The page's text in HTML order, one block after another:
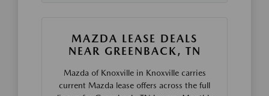
MAZDA LEASE DEALS
NEAR GREENBACK, TN
Mazda of Knoxville in Knoxville carries
current Mazda lease offers across the full